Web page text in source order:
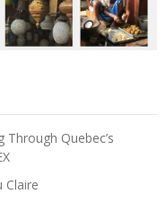
Quebec’s
Claire